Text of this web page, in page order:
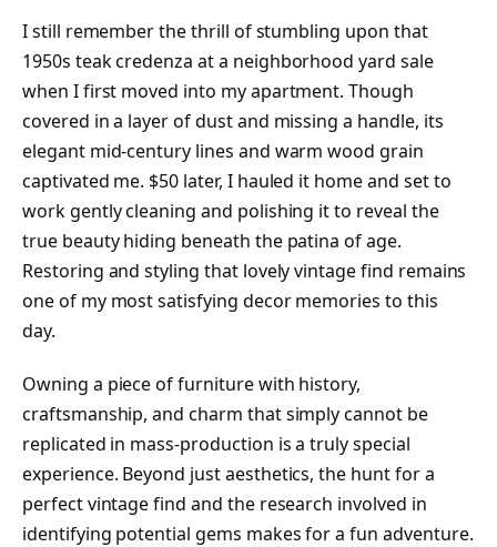
I still remember the thrill of stumbling upon that
1950s teak credenza at a neighborhood yard sale
when I first moved into my apartment. Though
covered in a layer of dust and missing a handle, its
elegant mid-century lines and warm wood grain
captivated me. $50 later, I hauled it home and set to
work gently cleaning and polishing it to reveal the
true beauty hiding beneath the patina of age.
Restoring and styling that lovely vintage find remains
one of my most satisfying decor memories to this
day.
Owning a piece of furniture with history,
craftsmanship, and charm that simply cannot be
replicated in mass-production is a truly special
experience. Beyond just aesthetics, the hunt for a
perfect vintage find and the research involved in
identifying potential gems makes for a fun adventure.